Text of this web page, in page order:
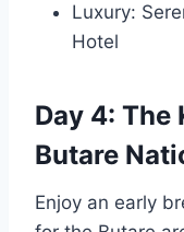
Luxury:
Hotel
Day 4: The
Butare
Enjoy an early